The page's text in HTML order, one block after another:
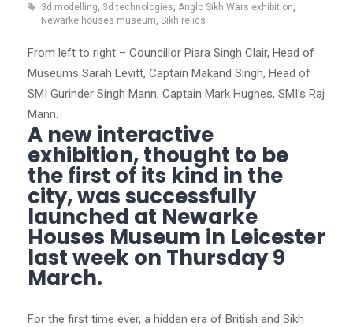
3d modelling 3d technologies Anglo Sikh Wars exhibition
Newarke houses museum Sikh relics
From left to right – Councillor Piara Singh Clair, Head of
Museums Sarah Levitt, Captain Makand Singh, Head of
SMI Gurinder Singh Mann, Captain Mark Hughes, SMI’s Raj
Mann.
A new interactive
exhibition, thought to be
the first of its kind in the
city, was successfully
launched at Newarke
Houses Museum in Leicester
last week on Thursday 9
March.
For the first time ever, a hidden era of British and Sikh